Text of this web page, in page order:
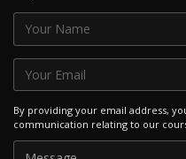
By providing your email address,
communication relating to our